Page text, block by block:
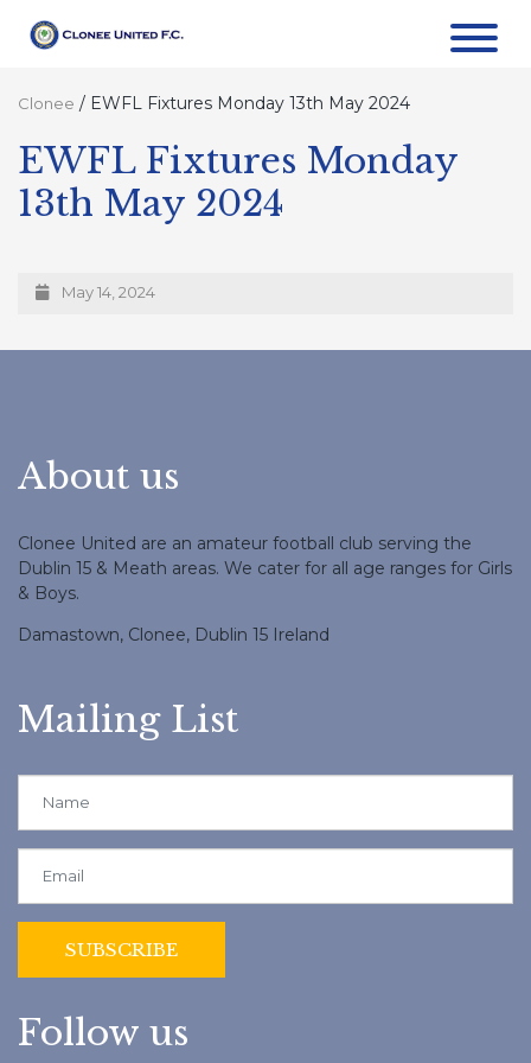
Clonee / EWFL Fixtures Monday 13th May 2024
EWFL Fixtures Monday
13th May 2024
May 14, 2024
About us
Clonee United are an amateur football club serving the
Dublin 15 & Meath areas. We cater for all age ranges for Girls
& Boys.
Damastown, Clonee, Dublin 15 Ireland
Mailing List
Follow us